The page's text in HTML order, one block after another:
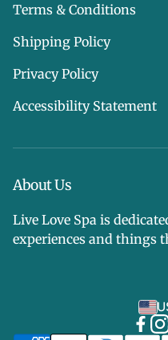
Terms & Conditions
Shipping Policy
Privacy Policy
Accessibility Statement
About Us
Live Love Spa is
experiences and things